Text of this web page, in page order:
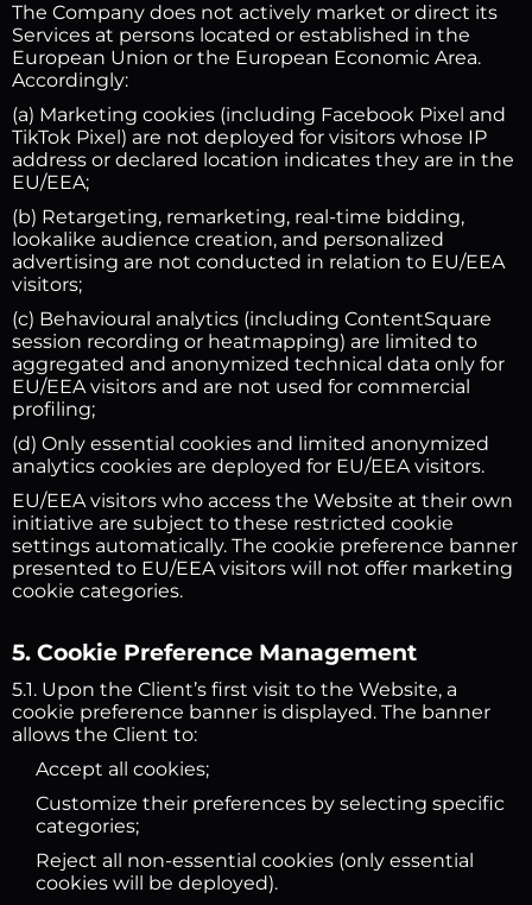
The Company does not actively market or direct its
Services at persons located or established in the
European Union or the European Economic Area.
Accordingly:
(a) Marketing cookies (including Facebook Pixel and
TikTok Pixel) are not deployed for visitors whose IP
address or declared location indicates they are in the
EU/EEA;
(b) Retargeting, remarketing, real-time bidding,
lookalike audience creation, and personalized
advertising are not conducted in relation to EU/EEA
visitors;
(c) Behavioural analytics (including ContentSquare
session recording or heatmapping) are limited to
aggregated and anonymized technical data only for
EU/EEA visitors and are not used for commercial
profiling;
(d) Only essential cookies and limited anonymized
analytics cookies are deployed for EU/EEA visitors.
EU/EEA visitors who access the Website at their own
initiative are subject to these restricted cookie
settings automatically. The cookie preference banner
presented to EU/EEA visitors will not offer marketing
cookie categories.
5. Cookie Preference Management
5.1. Upon the Client’s first visit to the Website, a
cookie preference banner is displayed. The banner
allows the Client to:
Accept all cookies;
Customize their preferences by selecting specific
categories;
Reject all non-essential cookies (only essential
cookies will be deployed).